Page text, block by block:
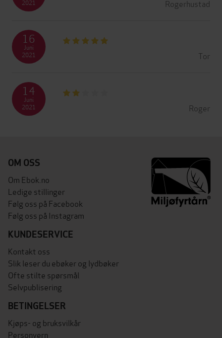
Rogerhustad
2021
Tor
16
Juni
2021
Roger
14
Juni
2021
OM OSS
Om Ebok.no
Ledige stillinger
Følg oss på Facebook
Følg oss på Instagram
KUNDESERVICE
Kontakt oss
Slik leser du ebøker og lydbøker
Ofte stilte spørsmål
Selvpublisering
BETINGELSER
Kjøps- og bruksvilkår
Personvern